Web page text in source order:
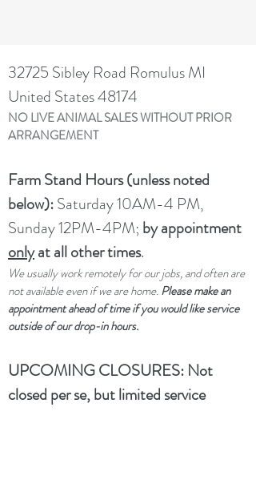
32725 Sibley Road Romulus MI
United States 48174
NO LIVE ANIMAL SALES WITHOUT PRIOR
ARRANGEMENT
Farm Stand Hours (unless noted
below):Saturday 10AM-4 PM,
Sunday 12PM-4PM; by appointment
onlyat all other times.
We usually work remotely for our jobs, and often are
not available even if we are home.Please make an
appointment ahead of time if you would like service
outside of our drop-in hours.
UPCOMING CLOSURES: Not
closed per se, but limited service